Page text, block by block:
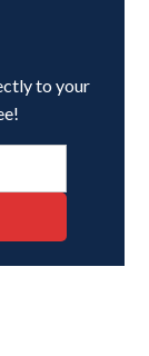
to your